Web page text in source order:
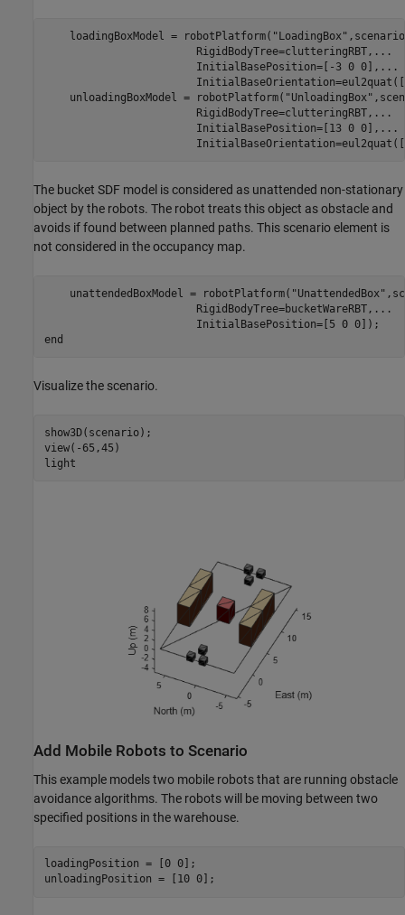
    loadingBoxModel = robotPlatform(
"LoadingBox"
                        RigidBodyTree=clutteringRBT,
...
                        InitialBasePosition=[-3 0 0],
...
    unloadingBoxModel = robotPlatform(
"UnloadingBox"
                        RigidBodyTree=clutteringRBT,
...
                        InitialBasePosition=[13 0 0],
...
The bucket SDF model is considered as unattended non-stationary
object by the robots. The robot treats this object as obstacle and
avoids if found between planned paths. This scenario element is
not considered in the occupancy map.
    unattendedBoxModel = robotPlatform(
"UnattendedBox"
                        RigidBodyTree=bucketWareRBT,
...
end
Visualize the scenario.
show3D(scenario);
view(-65,45)
light
Add Mobile Robots to Scenario
This example models two mobile robots that are running obstacle
avoidance algorithms. The robots will be moving between two
specified positions in the warehouse.
loadingPosition = [0 0];
unloadingPosition = [10 0];